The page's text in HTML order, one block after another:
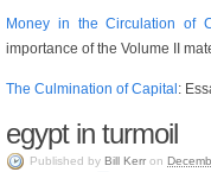
Money in the Circulation of
importance of the Volume II
The Culmination of Capital :
egypt in turmoil
Published by Bill Kerr on